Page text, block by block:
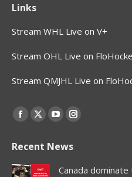
Links
Stream WHL Live on V+
Stream OHL Live on
Stream QMJHL Live on
Find us on:
Facebook
opens
in
X
opens
in
YouTube
opens
in
Instagram
opens
in
Recent News
Canada